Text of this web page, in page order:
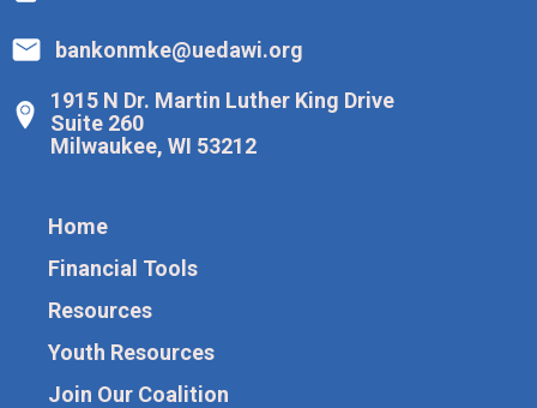
bankonmke@uedawi.org
1915 N Dr. Martin Luther King Drive
Suite 260
Milwaukee, WI 53212
Home
Financial Tools
Resources
Youth Resources
Join Our Coalition